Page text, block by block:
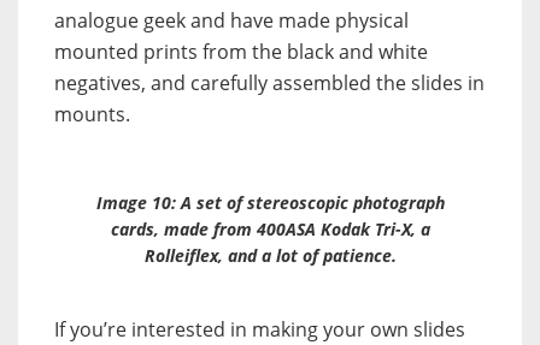
analogue geek and have made physical
mounted prints from the black and white
negatives, and carefully assembled the slides in
mounts.
Image 10: A set of stereoscopic photograph
cards, made from 400ASA Kodak Tri-X, a
Rolleiflex, and a lot of patience.
If you’re interested in making your own slides